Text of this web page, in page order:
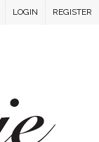
LOGIN REGISTER